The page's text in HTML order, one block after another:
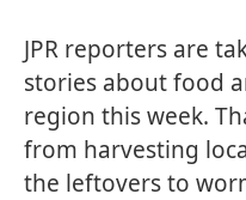
JPR reporters are
stories about food
region this week.
from harvesting
the leftovers to